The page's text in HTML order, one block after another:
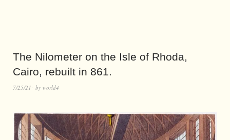
The Nilometer on the Isle of Rhoda,
Cairo, rebuilt in 861.
7/25/21 by world4